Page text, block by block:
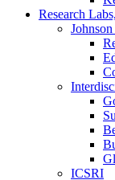
Research
ICSRI